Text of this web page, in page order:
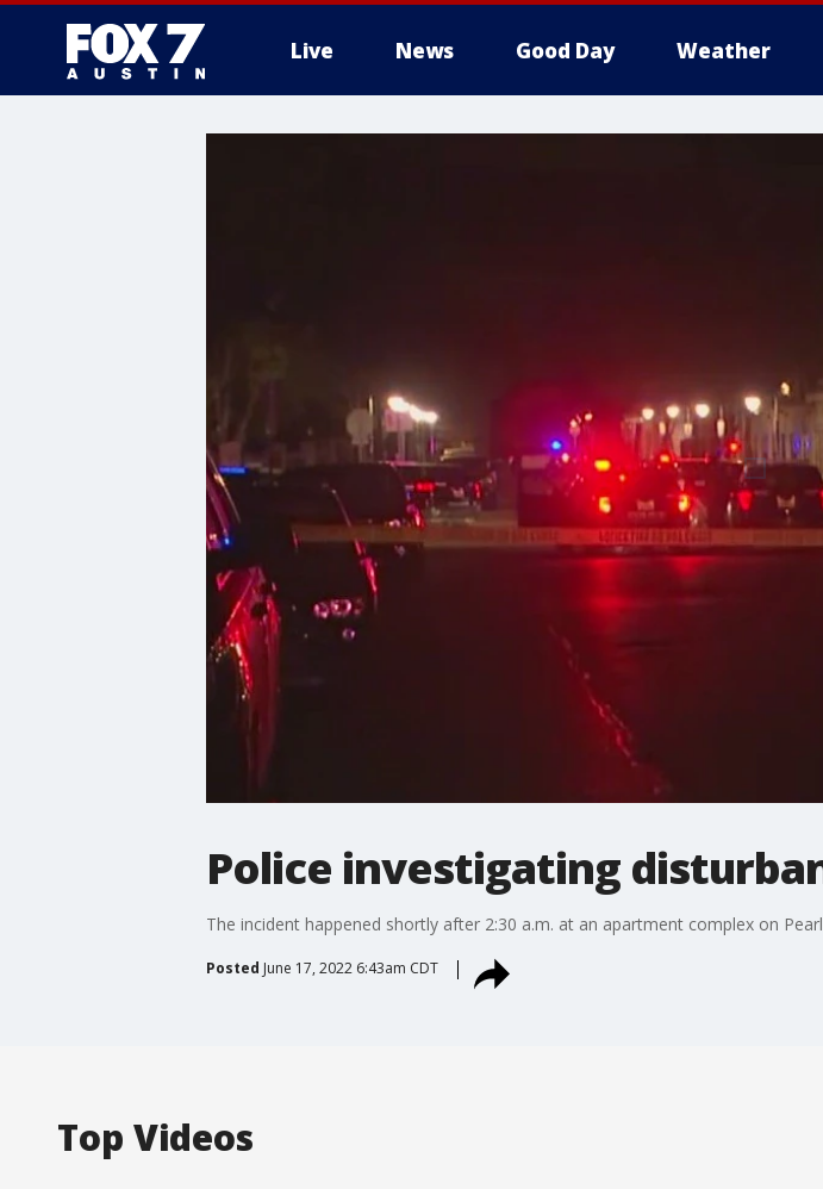
Live News Good Day Weather
Police investigating
The incident happened shortly after 2:30 a.m. at an apartment complex on
Posted June 17, 2022 6:43am CDT
Top Videos